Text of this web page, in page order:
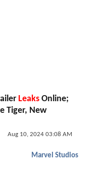
Leaks Online;
Tiger, New
Aug 10, 2024 03:08 AM
Marvel Studios